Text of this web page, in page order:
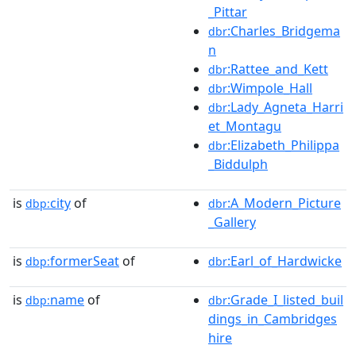
_Pittar
dbr:Charles_Bridgema
n
dbr:Rattee_and_Kett
dbr:Wimpole_Hall
dbr:Lady_Agneta_Harri
et_Montagu
dbr:Elizabeth_Philippa
_Biddulph
is dbp:city of dbr:A_Modern_Picture
_Gallery
is dbp:formerSeat of dbr:Earl_of_Hardwicke
is dbp:name of dbr:Grade_I_listed_buil
dings_in_Cambridges
hire